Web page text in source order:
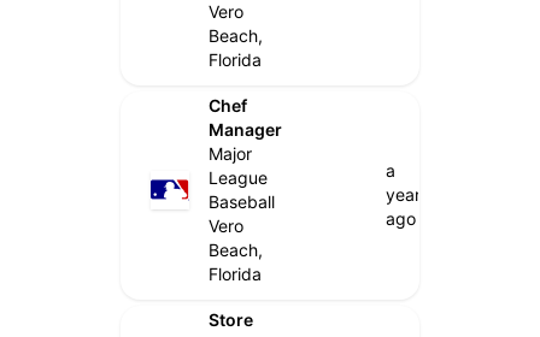
Vero
Beach,
Florida
Chef
Manager
Major
League
Baseball
Vero
Beach,
Florida
a
year
ago
Store